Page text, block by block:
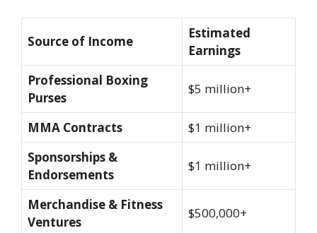
Source of Income
Estimated
Earnings
Professional Boxing
Purses
$5 million+
MMA Contracts
$1 million+
Sponsorships &
Endorsements
$1 million+
Merchandise & Fitness
Ventures
$500,000+